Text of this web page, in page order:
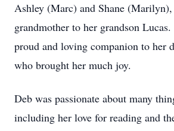
Ashley (Marc) and Shane (Marilyn),
grandmother to her grandson
proud and loving companion to her
who brought her much joy.
Deb was passionate about many
including her love for reading and